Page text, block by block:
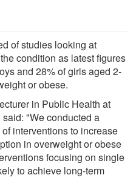
of studies looking at
condition as latest figures
and 28% of girls aged 2-
or obese.
in Public Health at
"We conducted a
interventions to increase
in overweight or obese
focusing on single
to achieve long-term